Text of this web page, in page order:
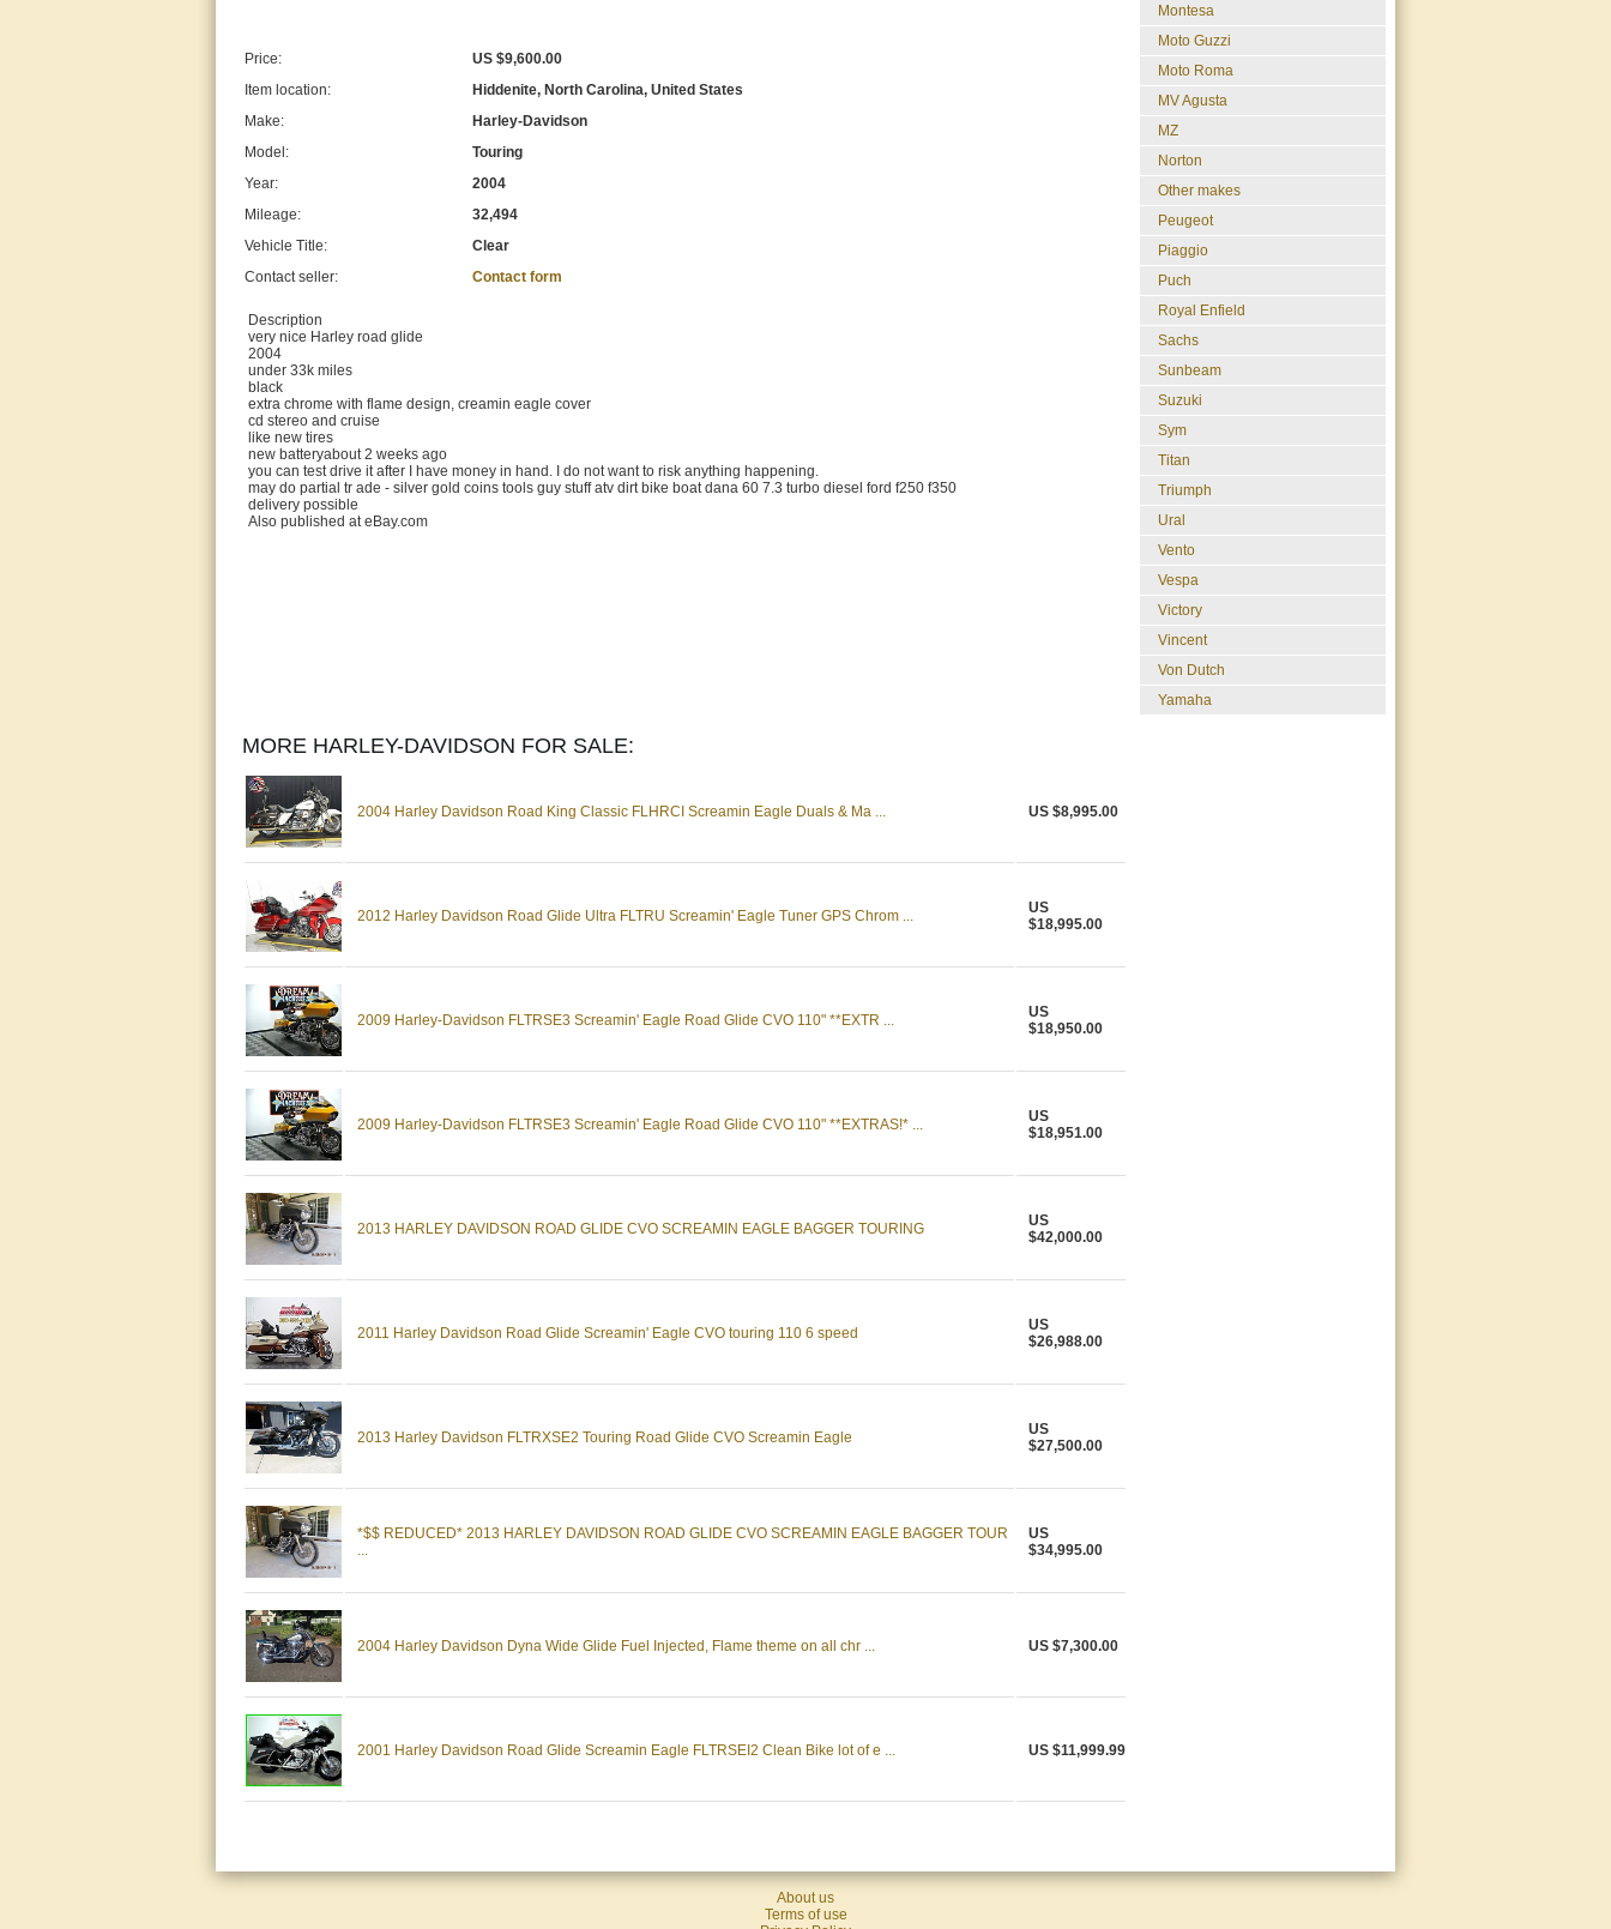
Price:
US $9,600.00
Item location:
Hiddenite, North Carolina, United States
Make:
Harley-Davidson
Model:
Touring
Year:
2004
Mileage:
32,494
Vehicle Title:
Clear
Contact seller:
Contact form
Description
very nice Harley road glide
2004
under 33k miles
black
extra chrome with flame design, creamin eagle cover
cd stereo and cruise
like new tires
new batteryabout 2 weeks ago
you can test drive it after I have money in hand. I do not want to risk anything happening.
may do partial tr ade - silver gold coins tools guy stuff atv dirt bike boat dana 60 7.3 turbo diesel ford f250 f350
delivery possible
Also published at eBay.com
MORE HARLEY-DAVIDSON FOR SALE:
2004 Harley Davidson Road King Classic FLHRCI Screamin Eagle Duals & Ma ... US $8,995.00
2012 Harley Davidson Road Glide Ultra FLTRU Screamin' Eagle Tuner GPS Chrom ...
US
$18,995.00
2009 Harley-Davidson FLTRSE3 Screamin' Eagle Road Glide CVO 110" **EXTR ...
US
$18,950.00
2009 Harley-Davidson FLTRSE3 Screamin' Eagle Road Glide CVO 110" **EXTRAS!* ...
US
$18,951.00
2013 HARLEY DAVIDSON ROAD GLIDE CVO SCREAMIN EAGLE BAGGER TOURING
US
$42,000.00
2011 Harley Davidson Road Glide Screamin' Eagle CVO touring 110 6 speed
US
$26,988.00
2013 Harley Davidson FLTRXSE2 Touring Road Glide CVO Screamin Eagle
US
$27,500.00
*$$ REDUCED* 2013 HARLEY DAVIDSON ROAD GLIDE CVO SCREAMIN EAGLE BAGGER TOUR
...
US
$34,995.00
2004 Harley Davidson Dyna Wide Glide Fuel Injected, Flame theme on all chr ... US $7,300.00
2001 Harley Davidson Road Glide Screamin Eagle FLTRSEI2 Clean Bike lot of e ... US $11,999.99
Montesa
Moto Guzzi
Moto Roma
MV Agusta
MZ
Norton
Other makes
Peugeot
Piaggio
Puch
Royal Enfield
Sachs
Sunbeam
Suzuki
Sym
Titan
Triumph
Ural
Vento
Vespa
Victory
Vincent
Von Dutch
Yamaha
About us
Terms of use